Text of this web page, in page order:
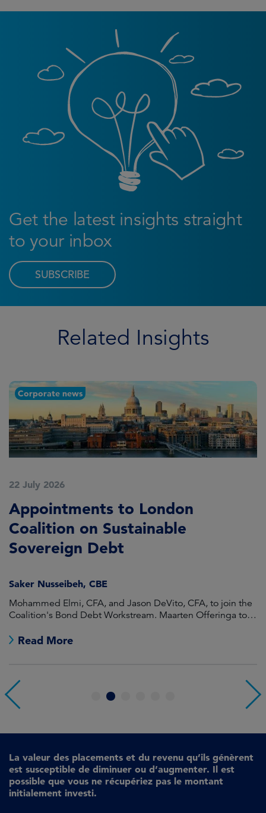
Get the latest insights straight
to your inbox
SUBSCRIBE
Related Insights
Corporate news
22 July 2026
Appointments to London
Coalition on Sustainable
Sovereign Debt
Saker Nusseibeh, CBE
Mohammed Elmi, CFA, and Jason DeVito, CFA, to join the
Coalition's Bond Debt Workstream. Maarten Offeringa to
Read More
4
La valeur des placements et du revenu qu’ils génèrent
est susceptible de diminuer ou d’augmenter. Il est
possible que vous ne récupériez pas le montant
initialement investi.